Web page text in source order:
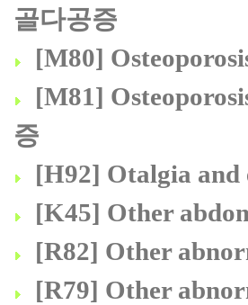
골다공증
[M80]
[M81]
증
[H92] Otalgia and
[K45] Other
[R82] Other
[R79] Other